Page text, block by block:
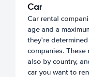
Car
Car rental
age and a
they’re
companies. These
also by country,
car you want to